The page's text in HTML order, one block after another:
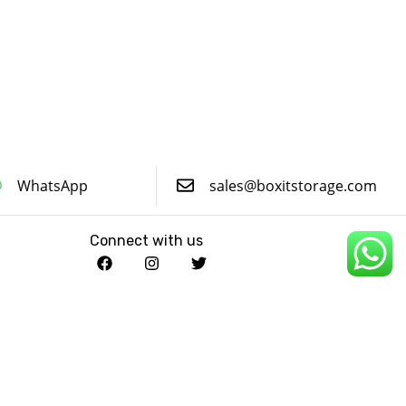
WhatsApp sales@boxitstorage.com
Connect with us